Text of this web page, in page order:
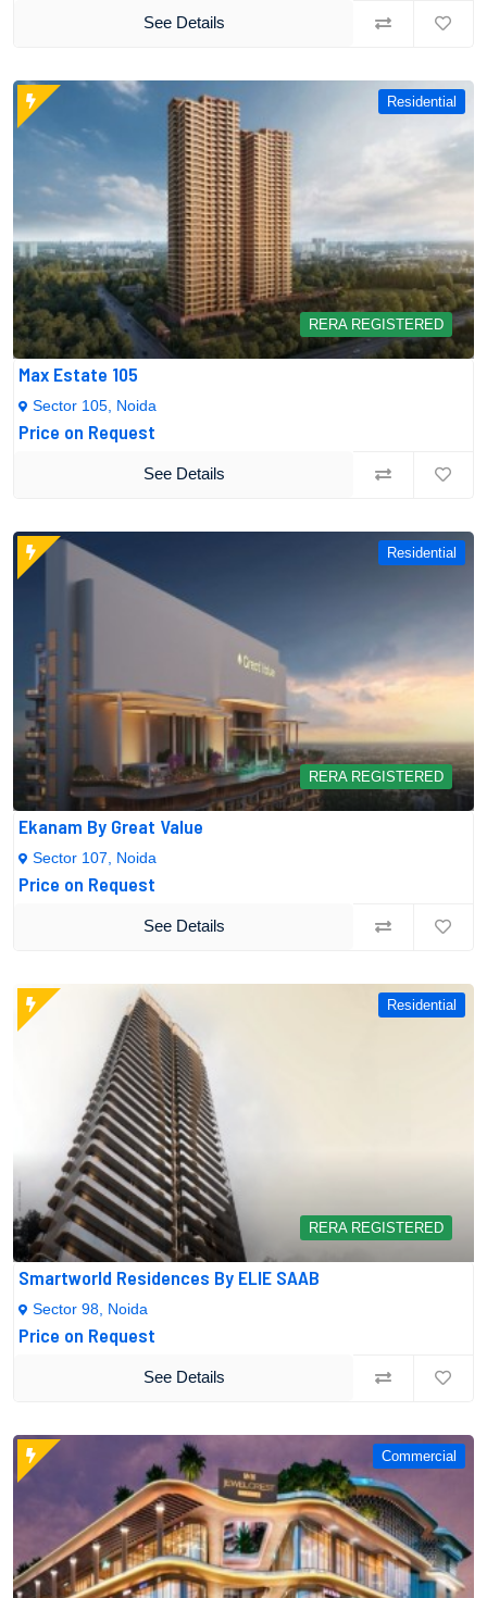
See Details
Residential
RERA REGISTERED
Max Estate 105
Sector 105, Noida
Price on Request
See Details
Residential
RERA REGISTERED
Ekanam By Great Value
Sector 107, Noida
Price on Request
See Details
Residential
RERA REGISTERED
Smartworld Residences By ELIE SAAB
Sector 98, Noida
Price on Request
See Details
Commercial